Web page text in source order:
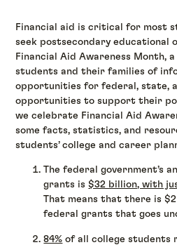
Financial aid is critical for most
seek postsecondary educational
Financial Aid Awareness Month,
students and their families of
opportunities for federal, state,
opportunities to support their
we celebrate Financial Aid
some facts, statistics, and
students’ college and career
The federal government’s
grants is$32 billion, with
That means that there is
federal grants that goes
84% of all college students